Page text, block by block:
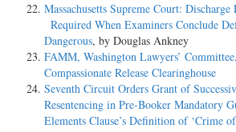
Massachusetts Supreme Court:
Required When Examiners Conclude
Dangerous, by Douglas Ankney
FAMM, Washington Lawyers’
Compassionate Release Clearinghouse
Seventh Circuit Orders Grant of
Resentencing in Pre-Booker Mandatory
Elements Clause’s Definition of ‘Crime